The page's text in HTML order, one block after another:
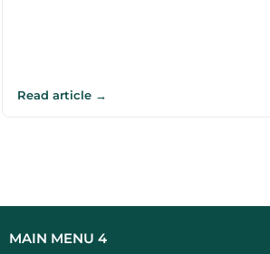
Read article →
MAIN MENU 4